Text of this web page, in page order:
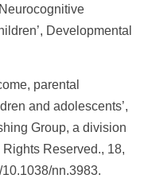
Developmental
parental
and adolescents’,
Group, a division
Reserved., 18,
nn.3983.